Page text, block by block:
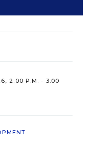
2:00 P.M. - 3:00